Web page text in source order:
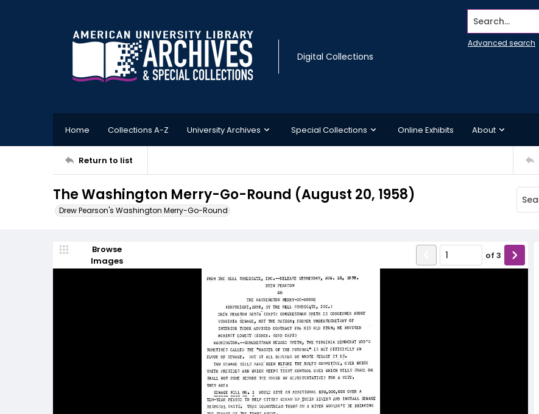
Digital Collections
Search...
Advanced search
Home Collections A-Z University Archives Special Collections Online Exhibits About
Return to list
The Washington Merry-Go-Round (August 20, 1958)
Drew Pearson's Washington Merry-Go-Round
Browse
Images
of 3